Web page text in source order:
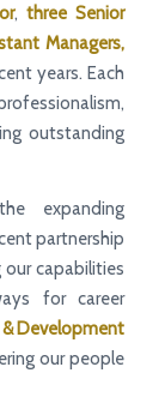
,three Senior
Managers,
years. Each
outstanding
expanding
partnership
our capabilities
for career
& Development
our people